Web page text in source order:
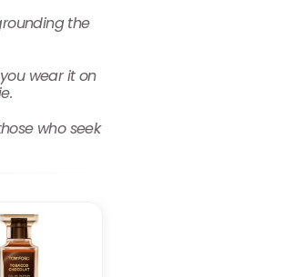
the
wear it on
who seek